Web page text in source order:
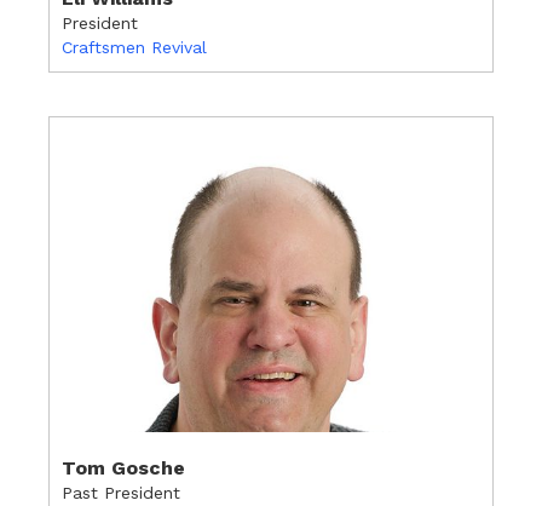
President
Craftsmen Revival
Tom Gosche
Past President